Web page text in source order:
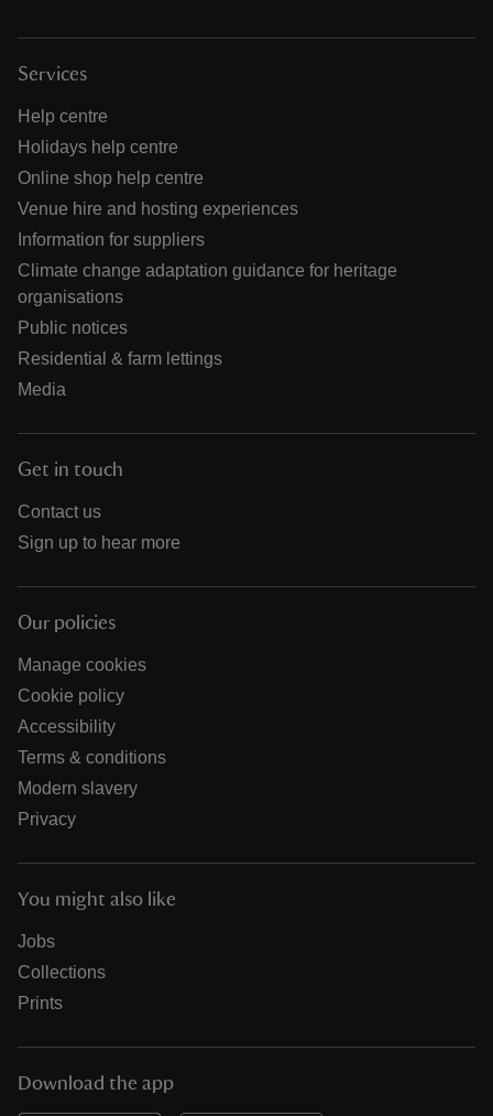
Services
Help centre
Holidays help centre
Online shop help centre
Venue hire and hosting experiences
Information for suppliers
Climate change adaptation guidance for heritage
organisations
Public notices
Residential & farm lettings
Media
Get in touch
Contact us
Sign up to hear more
Our policies
Manage cookies
Cookie policy
Accessibility
Terms & conditions
Modern slavery
Privacy
You might also like
Jobs
Collections
Prints
Download the app